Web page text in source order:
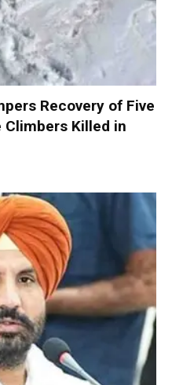
Recovery of Five
Climbers Killed in